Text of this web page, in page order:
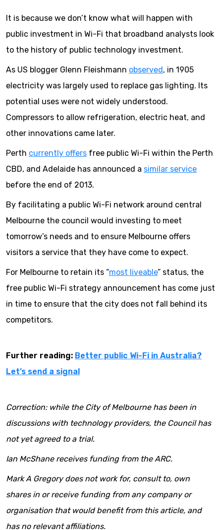
It is because we don’t know what will happen with
public investment in Wi-Fi that broadband analysts look
to the history of public technology investment.
As US blogger Glenn Fleishmann observed, in 1905
electricity was largely used to replace gas lighting. Its
potential uses were not widely understood.
Compressors to allow refrigeration, electric heat, and
other innovations came later.
Perth currently offers free public Wi-Fi within the Perth
CBD, and Adelaide has announced a similar service
before the end of 2013.
By facilitating a public Wi-Fi network around central
Melbourne the council would investing to meet
tomorrow’s needs and to ensure Melbourne offers
visitors a service that they have come to expect.
For Melbourne to retain its “most liveable” status, the
free public Wi-Fi strategy announcement has come just
in time to ensure that the city does not fall behind its
competitors.
Further reading: Better public Wi-Fi in Australia?
Let’s send a signal
Correction: while the City of Melbourne has been in
discussions with technology providers, the Council has
not yet agreed to a trial.
Ian McShane receives funding from the ARC.
Mark A Gregory does not work for, consult to, own
shares in or receive funding from any company or
organisation that would benefit from this article, and
has no relevant affiliations.